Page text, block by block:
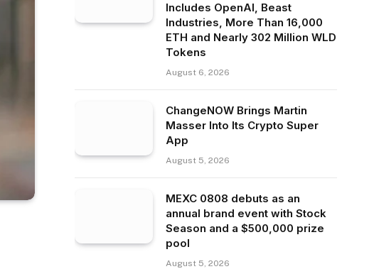
Includes OpenAI, Beast
Industries, More Than 16,000
ETH and Nearly 302 Million WLD
Tokens
August 6, 2026
ChangeNOW Brings Martin
Masser Into Its Crypto Super
App
August 5, 2026
MEXC 0808 debuts as an
annual brand event with Stock
Season and a $500,000 prize
pool
August 5, 2026